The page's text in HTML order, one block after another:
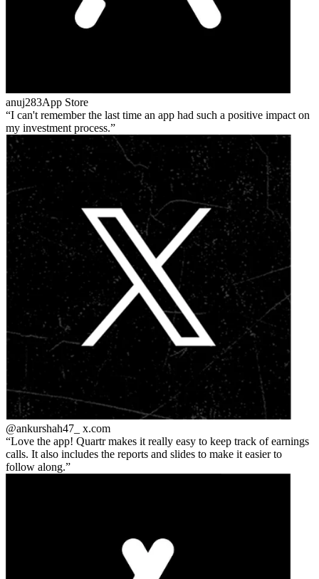
anuj283App Store
I can't remember the last time an app had such a positive impact on
my investment process.
@ankurshah47_ x.com
Love the app! Quartr makes it really easy to keep track of earnings
calls. It also includes the reports and slides to make it easier to
follow along.